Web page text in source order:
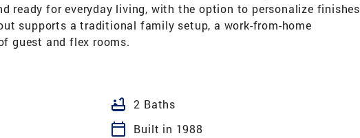
ready for everyday living, with the option to personalize finishes
supports a traditional family setup, a work-from-home
guest and flex rooms.
bathtub 2 Baths
calendar_today
Built in 1988